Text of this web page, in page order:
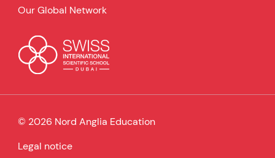
Our Global Network
© 2026 Nord Anglia Education
Legal notice